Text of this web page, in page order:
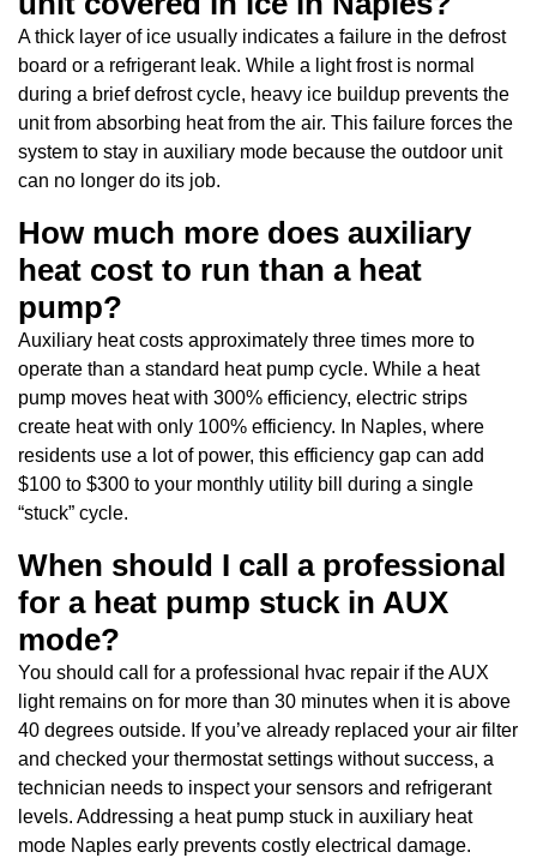
A thick layer of ice usually indicates a failure in the defrost
board or a refrigerant leak. While a light frost is normal
during a brief defrost cycle, heavy ice buildup prevents the
unit from absorbing heat from the air. This failure forces the
system to stay in auxiliary mode because the outdoor unit
can no longer do its job.
How much more does auxiliary
heat cost to run than a heat
pump?
Auxiliary heat costs approximately three times more to
operate than a standard heat pump cycle. While a heat
pump moves heat with 300% efficiency, electric strips
create heat with only 100% efficiency. In Naples, where
residents use a lot of power, this efficiency gap can add
$100 to $300 to your monthly utility bill during a single
“stuck” cycle.
When should I call a professional
for a heat pump stuck in AUX
mode?
You should call for a professional hvac repair if the AUX
light remains on for more than 30 minutes when it is above
40 degrees outside. If you’ve already replaced your air filter
and checked your thermostat settings without success, a
technician needs to inspect your sensors and refrigerant
levels. Addressing a heat pump stuck in auxiliary heat
mode Naples early prevents costly electrical damage.